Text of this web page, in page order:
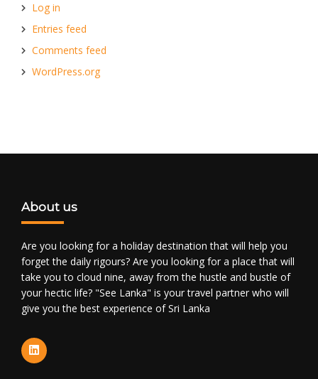
Log in
Entries feed
Comments feed
WordPress.org
About us
Are you looking for a holiday destination that will help you
forget the daily rigours? Are you looking for a place that will
take you to cloud nine, away from the hustle and bustle of
your hectic life? "See Lanka" is your travel partner who will
give you the best experience of Sri Lanka